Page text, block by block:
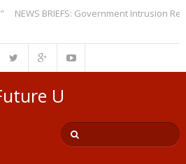
BRIEFS: Government Intrusion
U